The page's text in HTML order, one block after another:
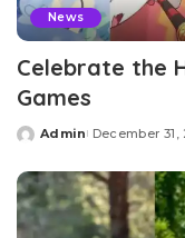
News
Celebrate the
Games
Posted
Admin December 31,